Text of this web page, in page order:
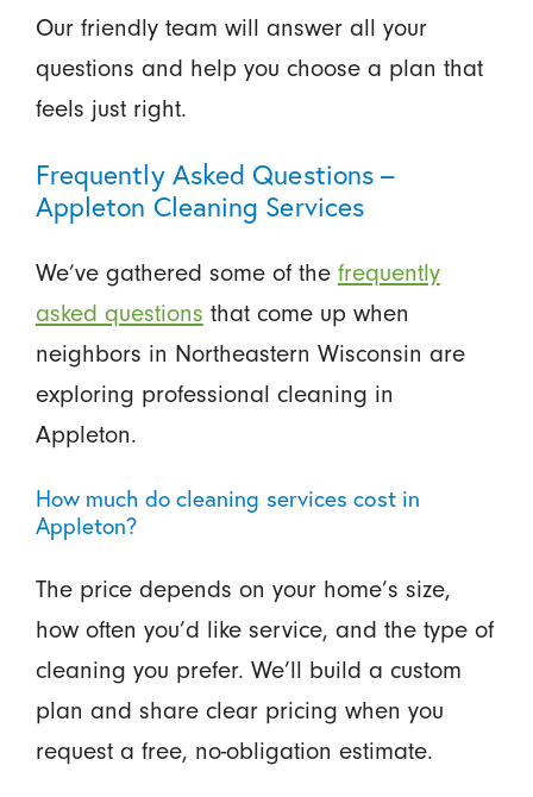
Our friendly team will answer all your
questions and help you choose a plan that
feels just right.
Frequently Asked Questions –
Appleton Cleaning Services
We’ve gathered some of the frequently
asked questions that come up when
neighbors in Northeastern Wisconsin are
exploring professional cleaning in
Appleton.
How much do cleaning services cost in
Appleton?
The price depends on your home’s size,
how often you’d like service, and the type of
cleaning you prefer. We’ll build a custom
plan and share clear pricing when you
request a free, no-obligation estimate.